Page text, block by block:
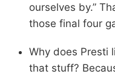
ourselves by.”
those final four
Why does Presti
that stuff?